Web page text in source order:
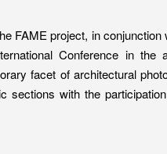
FAME project, in
Conference in
facet of architectural
sections with the